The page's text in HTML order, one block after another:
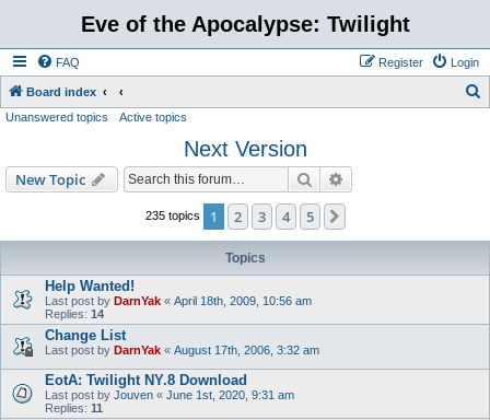
Eve of the Apocalypse: Twilight
FAQ Login
Register
Board index
Unanswered topics Active topics
Next Version
New Topic Search
235 topics 1 2 3 4 5
Topics
Help Wanted!
Last post by DarnYak « April 18th, 2009, 10:56 am
Replies: 14
Change List
Last post by DarnYak « August 17th, 2006, 3:32 am
EotA: Twilight NY.8 Download
Last post by Jouven « June 1st, 2020, 9:31 am
Replies: 11